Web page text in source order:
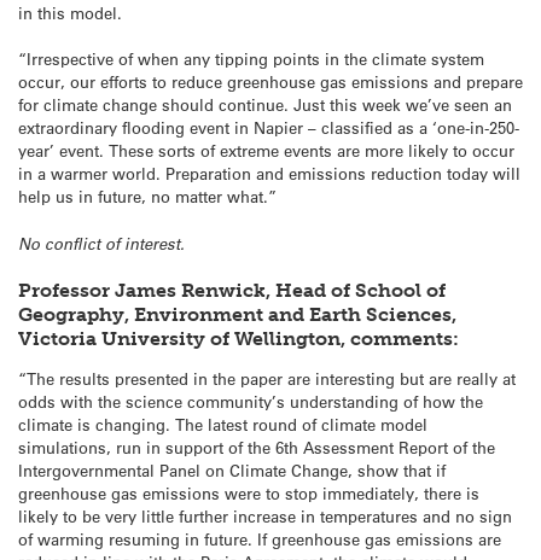
in this model.
“Irrespective of when any tipping points in the climate system
occur, our efforts to reduce greenhouse gas emissions and prepare
for climate change should continue. Just this week we’ve seen an
extraordinary flooding event in Napier – classified as a ‘one-in-250-
year’ event. These sorts of extreme events are more likely to occur
in a warmer world. Preparation and emissions reduction today will
help us in future, no matter what.”
No conflict of interest.
Professor James Renwick, Head of School of
Geography, Environment and Earth Sciences,
Victoria University of Wellington, comments:
“The results presented in the paper are interesting but are really at
odds with the science community’s understanding of how the
climate is changing. The latest round of climate model
simulations, run in support of the 6th Assessment Report of the
Intergovernmental Panel on Climate Change, show that if
greenhouse gas emissions were to stop immediately, there is
likely to be very little further increase in temperatures and no sign
of warming resuming in future. If greenhouse gas emissions are